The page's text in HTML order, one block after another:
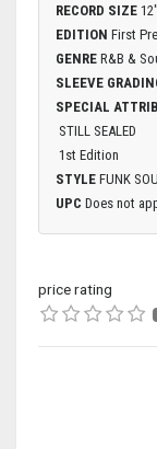
RECORD SIZE 12"
EDITION First
GENRE R&B &
SLEEVE
SPECIAL
STILL SEALED
1st Edition
STYLE FUNK
UPC Does not
price rating